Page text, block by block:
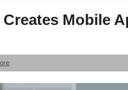
Mobile